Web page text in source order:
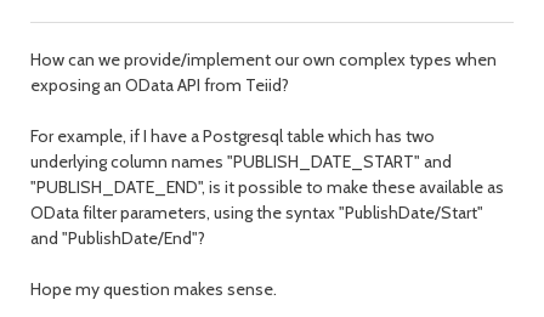
How can we provide/implement our own complex types when
exposing an OData API from Teiid?
For example, if I have a Postgresql table which has two
underlying column names "PUBLISH_DATE_START" and
"PUBLISH_DATE_END", is it possible to make these available as
OData filter parameters, using the syntax "PublishDate/Start"
and "PublishDate/End"?
Hope my question makes sense.